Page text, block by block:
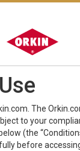
The
to your
(the
before